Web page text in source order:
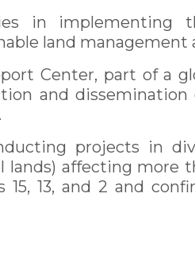
in implementing
land
Center, part of a
and
projects in
lands) affecting more
13, and 2 and